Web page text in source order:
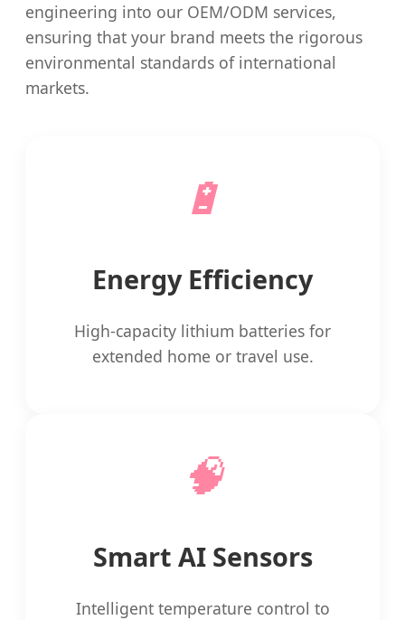
engineering into our OEM/ODM services,
ensuring that your brand meets the rigorous
environmental standards of international
markets.
🔋
Energy Efficiency
High-capacity lithium batteries for
extended home or travel use.
🧠
Smart AI Sensors
Intelligent temperature control to